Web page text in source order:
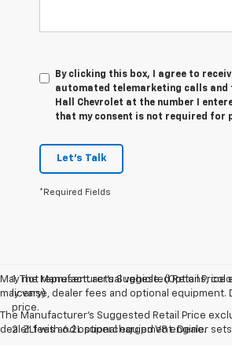
By clicking this box, I agree to
automated telemarketing calls
Hall Chevrolet at the number I
that my consent is not required for
Let's Talk
*Required Fields
May not represent actual vehicle. (Options,
may vary)
The Manufacturer's Suggested Retail Price
dealer fees and optional equipment. Dealer
1. The Manufacturer’s Suggested Retail
license, dealer fees and optional equipment.
price.
2. ZL1 with 6.2L supercharged V8 engine.